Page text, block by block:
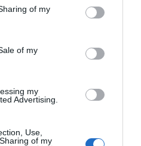
behaviour. You may click to
and its third-party tags to
purposes in below Google
of my
of my
my
Advertising.
Use,
of my
Greenhavens Network
up in January 2018 and
fall back in love
Newhaven are two East